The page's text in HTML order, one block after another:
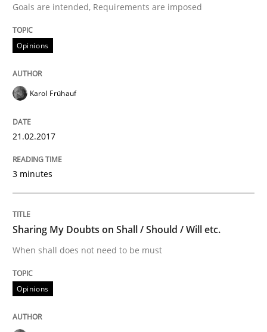
Methods
Modeling Requirements and Context
An Example from the Automation Industry
Written byBastian Tenbergen Andreas Vogelsang Thorsten Weyer
Practice
Goals are intended, Requirements are imposed
Opinions
Karol Frühauf
21.02.2017
3 minutes
Sharing My Doubts on Shall / Should / Will etc.
When shall does not need to be must
Opinions